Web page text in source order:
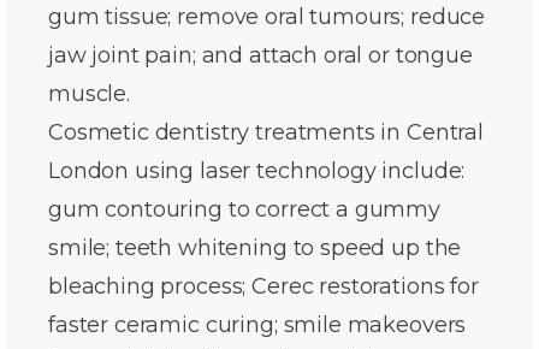
gum tissue; remove oral tumours; reduce
jaw joint pain; and attach oral or tongue
muscle.
Cosmetic dentistry treatments in Central
London using laser technology include:
gum contouring to correct a gummy
smile; teeth whitening to speed up the
bleaching process; Cerec restorations for
faster ceramic curing; smile makeovers